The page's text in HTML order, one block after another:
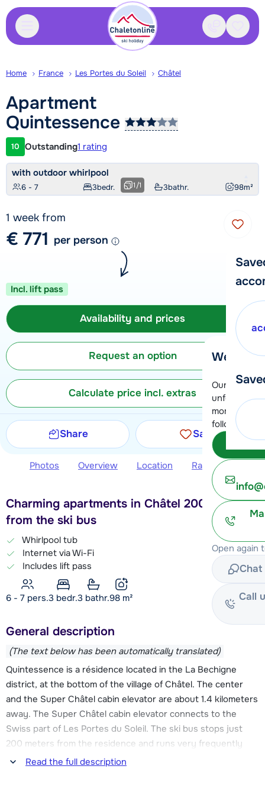
Contact
We're
Our
moment.
following
Open again
Chat
Call
Home France Les Portes du Soleil Châtel
Apartment
Quintessence
Customer rating
10 Outstanding1 rating
with outdoor whirlpool
6 - 7 3bedr. 3bathr. 98m²
1/1
1 week from
€ 771 per person
Incl. lift pass
Availability and prices
Request an option
Calculate price incl. extras
Share Save
Photos Overview Location Ratings
Charming apartments in Châtel 200 meters
from the ski bus
Whirlpool tub
Internet via Wi-Fi
Includes lift pass
6 - 7 pers.3 bedr.3 bathr.98 m²
General description
(The text below has been automatically translated)
Quintessence is a résidence located in the La Bechigne
district, at the bottom of the village of Châtel. The center
and the Super Châtel cabin elevator are about 1.4 kilometers
away. The Super Châtel cabin elevator connects to the
Swiss part of Les Portes du Soleil. The ski bus stops just
200 meters from the residence and runs very frequently
throughout the day. So you can easily reach the center and
Read the full description